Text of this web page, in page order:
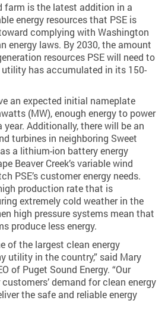
farm is the latest addition in a
energy resources that PSE is
complying with Washington
energy laws. By 2030, the amount
resources PSE will need to
has accumulated in its 150-
an expected initial nameplate
(MW), enough energy to power
Additionally, there will be an
turbines in neighboring Sweet
a lithium-ion battery energy
Beaver Creek’s variable wind
PSE’s customer energy needs.
production rate that is
extremely cold weather in the
high pressure systems mean that
produce less energy.
of the largest clean energy
utility in the country,” said Mary
of Puget Sound Energy. “Our
demand for clean energy
the safe and reliable energy